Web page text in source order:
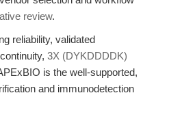
review.
reliability, validated
3X (DYKDDDDK)
is the well-supported,
and immunodetection